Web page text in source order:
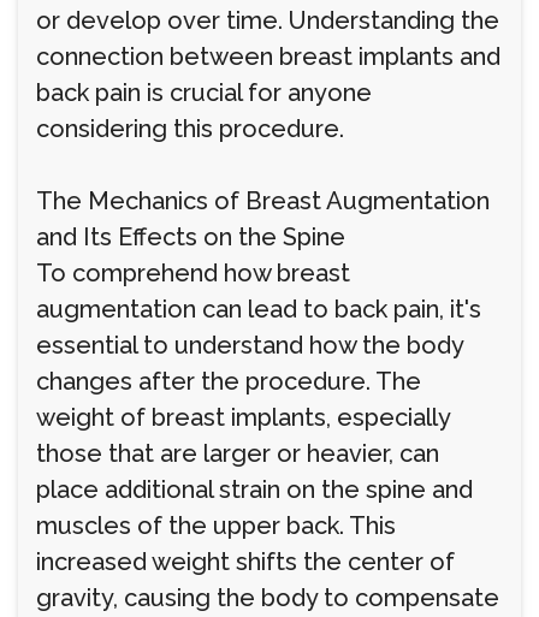
or develop over time. Understanding the
connection between breast implants and
back pain is crucial for anyone
considering this procedure.
The Mechanics of Breast Augmentation
and Its Effects on the Spine
To comprehend how breast
augmentation can lead to back pain, it's
essential to understand how the body
changes after the procedure. The
weight of breast implants, especially
those that are larger or heavier, can
place additional strain on the spine and
muscles of the upper back. This
increased weight shifts the center of
gravity, causing the body to compensate